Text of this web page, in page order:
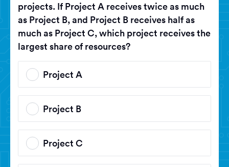
projects. If Project A receives twice as much
as Project B, and Project B receives half as
much as Project C, which project receives the
largest share of resources?
Project A
Project B
Project C